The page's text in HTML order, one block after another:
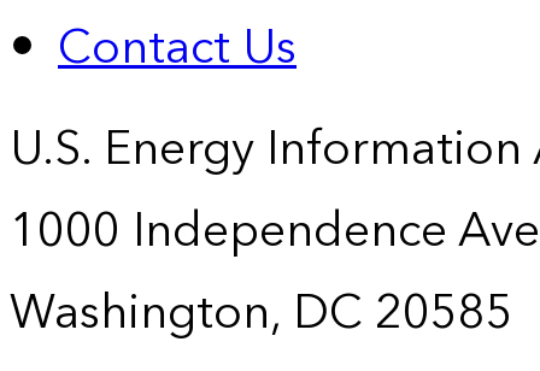
Contact Us
U.S. Energy
1000 Independence
Washington, DC 20585